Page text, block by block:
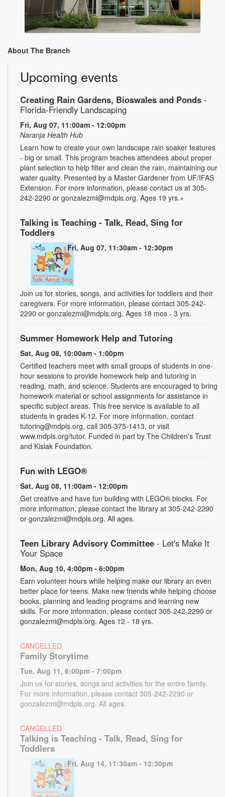
About The Branch
Upcoming events
Creating Rain Gardens, Bioswales and Ponds -
Florida-Friendly Landscaping
Fri, Aug 07, 11:00am - 12:00pm
Naranja Health Hub
Learn how to create your own landscape rain soaker features
- big or small. This program teaches attendees about proper
plant selection to help filter and clean the rain, maintaining our
water quality. Presented by a Master Gardener from UF/IFAS
Extension. For more information, please contact us at 305-
242-2290 or gonzalezmi@mdpls.org. Ages 19 yrs.+
Talking is Teaching - Talk, Read, Sing for
Toddlers
Fri, Aug 07, 11:30am - 12:30pm
Join us for stories, songs, and activities for toddlers and their
caregivers. For more information, please contact 305-242-
2290 or gonzalezmi@mdpls.org. Ages 18 mos - 3 yrs.
Summer Homework Help and Tutoring
Sat, Aug 08, 10:00am - 1:00pm
Certified teachers meet with small groups of students in one-
hour sessions to provide homework help and tutoring in
reading, math, and science. Students are encouraged to bring
homework material or school assignments for assistance in
specific subject areas. This free service is available to all
students in grades K-12. For more information, contact
tutoring@mdpls.org, call 305-375-1413, or visit
www.mdpls.org/tutor. Funded in part by The Children's Trust
and Kislak Foundation.
Fun with LEGO®
Sat, Aug 08, 11:00am - 12:00pm
Get creative and have fun building with LEGO® blocks. For
more information, please contact the library at 305-242-2290
or gonzalezmi@mdpls.org. All ages.
Teen Library Advisory Committee - Let's Make It
Your Space
Mon, Aug 10, 4:00pm - 6:00pm
Earn volunteer hours while helping make our library an even
better place for teens. Make new friends while helping choose
books, planning and leading programs and learning new
skills. For more information, please contact 305-242-2290 or
gonzalezmi@mdpls.org. Ages 12 - 18 yrs.
CANCELLED
Family Storytime
Tue, Aug 11, 6:00pm - 7:00pm
Join us for stories, songs and activities for the entire family.
For more information, please contact 305-242-2290 or
gonzalezmi@mdpls.org. All ages.
CANCELLED
Talking is Teaching - Talk, Read, Sing for
Toddlers
Fri, Aug 14, 11:30am - 12:30pm